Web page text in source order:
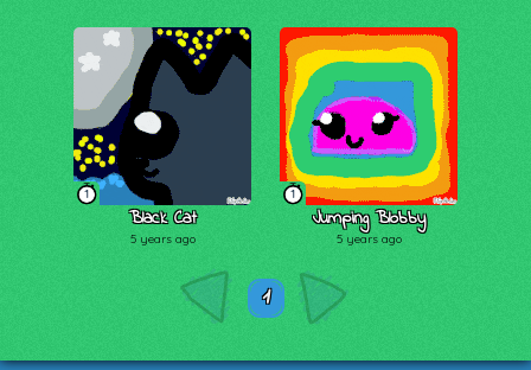
1
Black Cat
5 years ago
1
Jumping Blobby
5 years ago
1